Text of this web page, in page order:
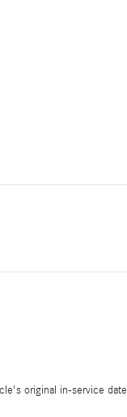
original in-service date